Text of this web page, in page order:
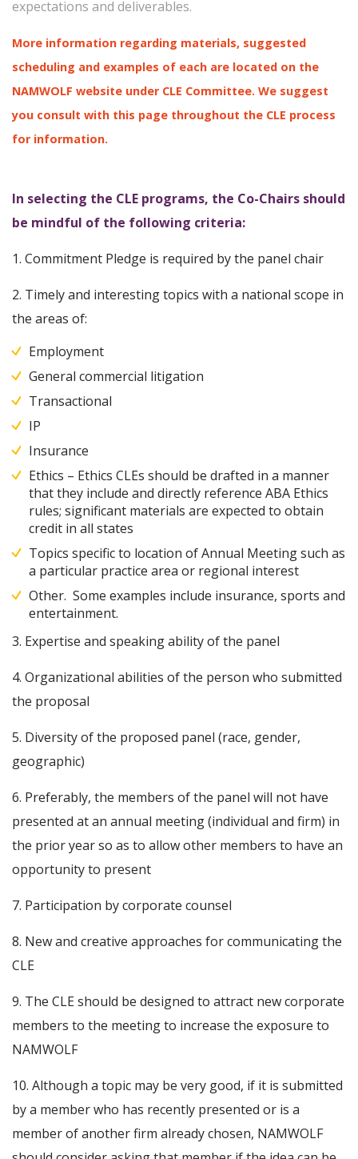
expectations and deliverables.
More information regarding materials, suggested
scheduling and examples of each are located on the
NAMWOLF website under CLE Committee. We suggest
you consult with this page throughout the CLE process
for information.
In selecting the CLE programs, the Co-Chairs should
be mindful of the following criteria:
1. Commitment Pledge is required by the panel chair
2. Timely and interesting topics with a national scope in
the areas of:
Employment
General commercial litigation
Transactional
IP
Insurance
Ethics – Ethics CLEs should be drafted in a manner
that they include and directly reference ABA Ethics
rules; significant materials are expected to obtain
credit in all states
Topics specific to location of Annual Meeting such as
a particular practice area or regional interest
Other. Some examples include insurance, sports and
entertainment.
3. Expertise and speaking ability of the panel
4. Organizational abilities of the person who submitted
the proposal
5. Diversity of the proposed panel (race, gender,
geographic)
6. Preferably, the members of the panel will not have
presented at an annual meeting (individual and firm) in
the prior year so as to allow other members to have an
opportunity to present
7. Participation by corporate counsel
8. New and creative approaches for communicating the
CLE
9. The CLE should be designed to attract new corporate
members to the meeting to increase the exposure to
NAMWOLF
10. Although a topic may be very good, if it is submitted
by a member who has recently presented or is a
member of another firm already chosen, NAMWOLF